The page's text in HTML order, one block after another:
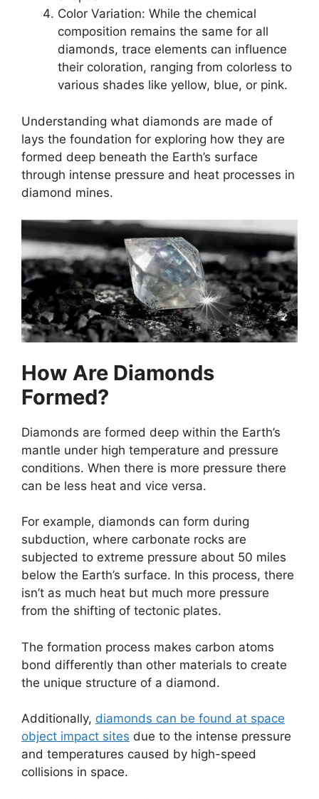
Color Variation: While the chemical
composition remains the same for all
diamonds, trace elements can influence
their coloration, ranging from colorless to
various shades like yellow, blue, or pink.
Understanding what diamonds are made of
lays the foundation for exploring how they are
formed deep beneath the Earth’s surface
through intense pressure and heat processes in
diamond mines.
How Are Diamonds
Formed?
Diamonds are formed deep within the Earth’s
mantle under high temperature and pressure
conditions. When there is more pressure there
can be less heat and vice versa.
For example, diamonds can form during
subduction, where carbonate rocks are
subjected to extreme pressure about 50 miles
below the Earth’s surface. In this process, there
isn’t as much heat but much more pressure
from the shifting of tectonic plates.
The formation process makes carbon atoms
bond differently than other materials to create
the unique structure of a diamond.
Additionally, diamonds can be found at space
object impact sites due to the intense pressure
and temperatures caused by high-speed
collisions in space.